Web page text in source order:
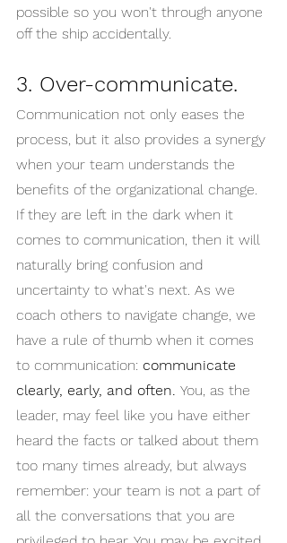
possible so you won't through anyone
off the ship accidentally.
3. Over-communicate.
Communication not only eases the
process, but it also provides a synergy
when your team understands the
benefits of the organizational change.
If they are left in the dark when it
comes to communication, then it will
naturally bring confusion and
uncertainty to what's next. As we
coach others to navigate change, we
have a rule of thumb when it comes
to communication: communicate
clearly, early, and often. You, as the
leader, may feel like you have either
heard the facts or talked about them
too many times already, but always
remember: your team is not a part of
all the conversations that you are